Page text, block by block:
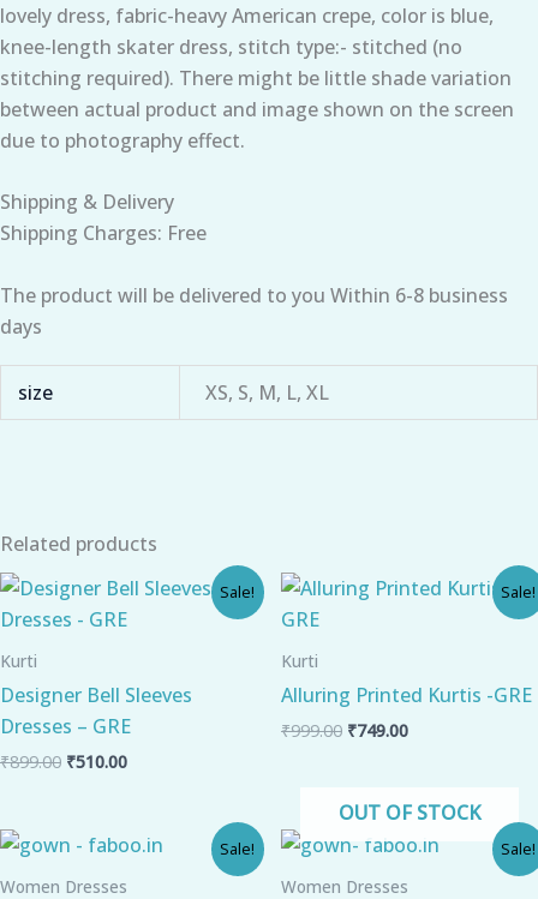
lovely dress, fabric-heavy American crepe, color is blue,
knee-length skater dress, stitch type:- stitched (no
stitching required). There might be little shade variation
between actual product and image shown on the screen
due to photography effect.
Shipping & Delivery
Shipping Charges: Free
The product will be delivered to you Within 6-8 business
days
size XS, S, M, L, XL
Related products
Sale!
Kurti
Designer Bell Sleeves
Dresses – GRE
₹899.00
Original
price
was:
₹510.00
Current
is:
Sale!
Kurti
Alluring Printed Kurtis -GRE
₹999.00
Original
price
₹749.00
Current
Sale!
Women Dresses
Original
price
was:
Current
price
Sale!
OUT OF STOCK
Women Dresses
Original
price
was:
Current
price